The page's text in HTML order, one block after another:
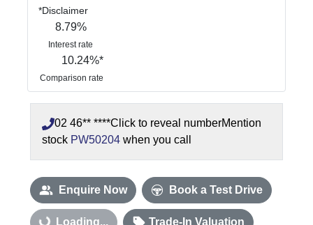
*Disclaimer
8.79%
Interest rate
10.24%*
Comparison rate
02 46** ****Click to reveal numberMention
stock PW50204 when you call
Enquire Now Book a Test Drive
Loading... Trade-In Valuation